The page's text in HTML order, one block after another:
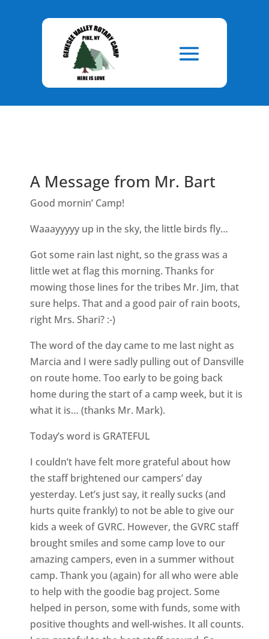
A Message from Mr. Bart
Good mornin’ Camp!
Waaayyyyy up in the sky, the little birds fly…
Got some rain last night, so the grass was a
little wet at flag this morning. Thanks for
mowing those lines for the tribes Mr. Jim, that
sure helps. That and a good pair of rain boots,
right Mrs. Shari? :-)
The word of the day came to me last night as
Marcia and I were sadly pulling out of Dansville
on route home. Too early to be going back
home during the start of a camp week, but it is
what it is… (thanks Mr. Mark).
Today’s word is GRATEFUL
I couldn’t have felt more grateful about how
the staff brightened our campers’ day
yesterday. Let’s just say, it really sucks (and
hurts quite frankly) to not be able to give our
kids a week of GVRC. However, the GVRC staff
brought smiles and some camp love to our
amazing campers, even in a summer without
camp. Thank you (again) for all who were able
to help with the goodie bag project. Some
helped in person, some with funds, some with
positive thoughts and well-wishes. It all counts.